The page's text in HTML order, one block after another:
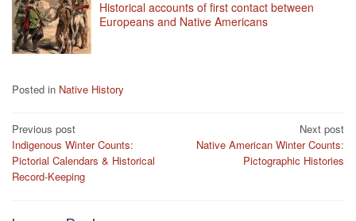
Historical accounts of first contact between
Europeans and Native Americans
Posted in Native History
Post
navigation
Previous post
Indigenous Winter Counts:
Pictorial Calendars & Historical
Record-Keeping
Next post
Native American Winter Counts:
Pictographic Histories